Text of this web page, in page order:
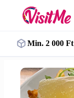
Min. 2 000 Ft